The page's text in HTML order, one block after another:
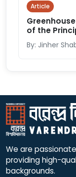
Article
of the
By: Jinher
We are
providing high-
backgrounds.